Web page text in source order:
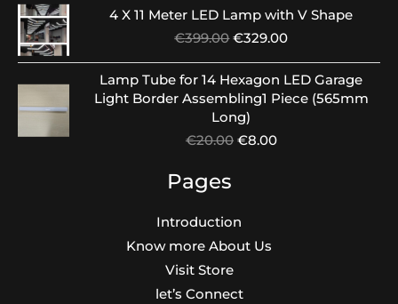
was:
is:
4 X 11 Meter LED Lamp with V Shape
€399.00Original
was:
€399.00.
€329.00Current
is:
€329.00.
Lamp Tube for 14 Hexagon LED Garage
Light Border Assembling1 Piece (565mm
Long)
€20.00 Original
€8.00Current
Pages
Introduction
Know more About Us
Visit Store
let’s Connect